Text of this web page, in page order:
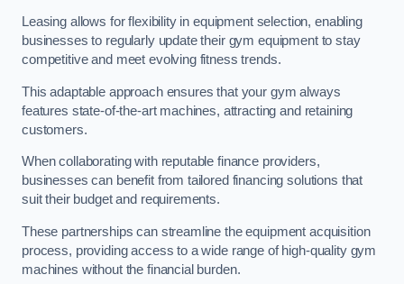
Leasing allows for flexibility in equipment selection, enabling
businesses to regularly update their gym equipment to stay
competitive and meet evolving fitness trends.
This adaptable approach ensures that your gym always
features state-of-the-art machines, attracting and retaining
customers.
When collaborating with reputable finance providers,
businesses can benefit from tailored financing solutions that
suit their budget and requirements.
These partnerships can streamline the equipment acquisition
process, providing access to a wide range of high-quality gym
machines without the financial burden.